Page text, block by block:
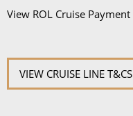
View ROL Cruise
VIEW CRUISE LINE T&CS